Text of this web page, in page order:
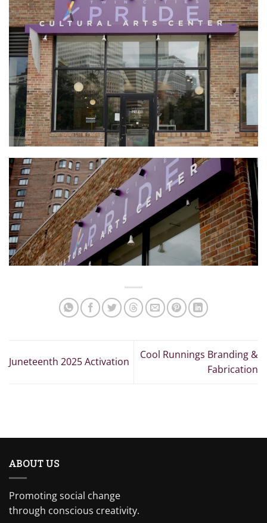
Juneteenth 2025 Activation
Cool Runnings Branding &
Fabrication
ABOUT US
Promoting social change
through conscious creativity.